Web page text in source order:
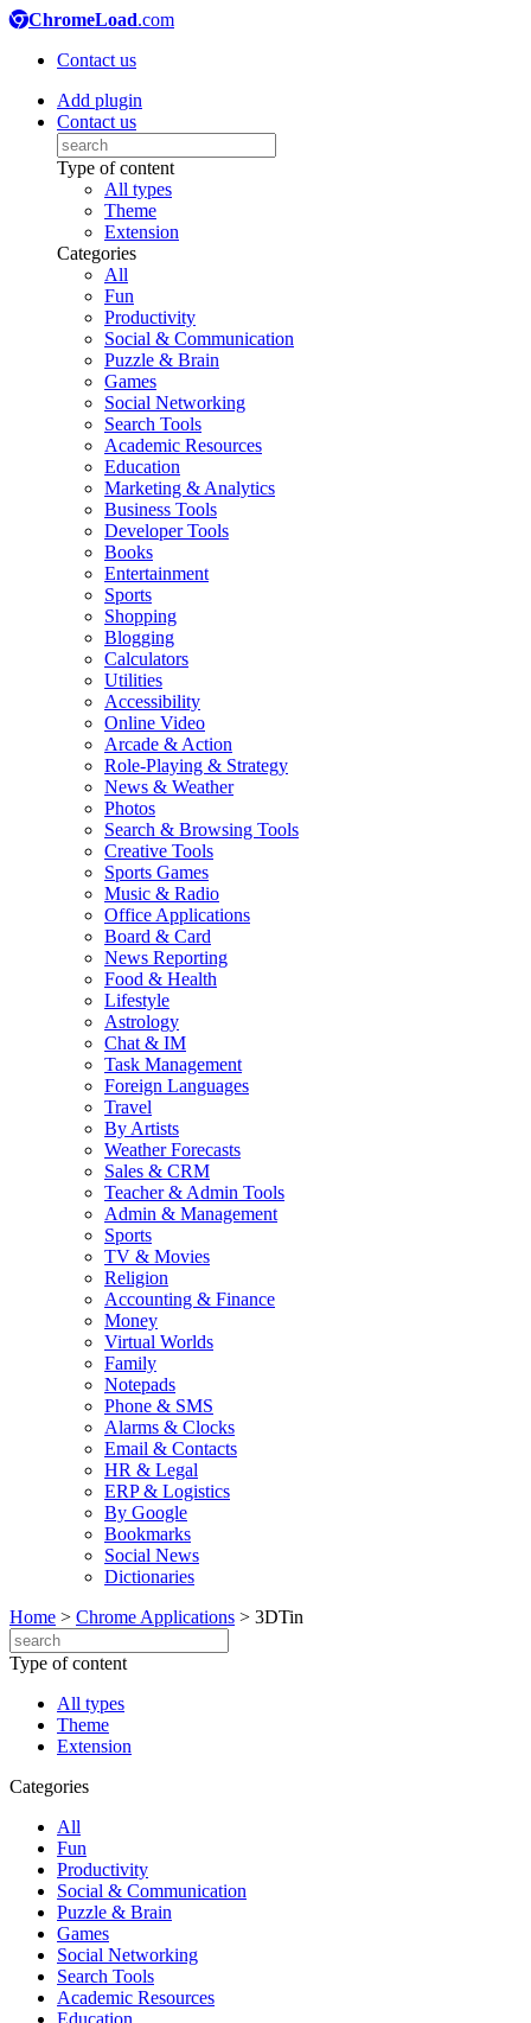
ChromeLoad.com
Contact us
Add plugin
Contact us
Type of content
All types
Theme
Extension
Categories
All
Fun
Productivity
Social & Communication
Puzzle & Brain
Games
Social Networking
Search Tools
Academic Resources
Education
Marketing & Analytics
Business Tools
Developer Tools
Books
Entertainment
Sports
Shopping
Blogging
Calculators
Utilities
Accessibility
Online Video
Arcade & Action
Role-Playing & Strategy
News & Weather
Photos
Search & Browsing Tools
Creative Tools
Sports Games
Music & Radio
Office Applications
Board & Card
News Reporting
Food & Health
Lifestyle
Astrology
Chat & IM
Task Management
Foreign Languages
Travel
By Artists
Weather Forecasts
Sales & CRM
Teacher & Admin Tools
Admin & Management
Sports
TV & Movies
Religion
Accounting & Finance
Money
Virtual Worlds
Family
Notepads
Phone & SMS
Alarms & Clocks
Email & Contacts
HR & Legal
ERP & Logistics
By Google
Bookmarks
Social News
Dictionaries
Home > Chrome Applications > 3DTin
Type of content
All types
Theme
Extension
Categories
All
Fun
Productivity
Social & Communication
Puzzle & Brain
Games
Social Networking
Search Tools
Academic Resources
Education